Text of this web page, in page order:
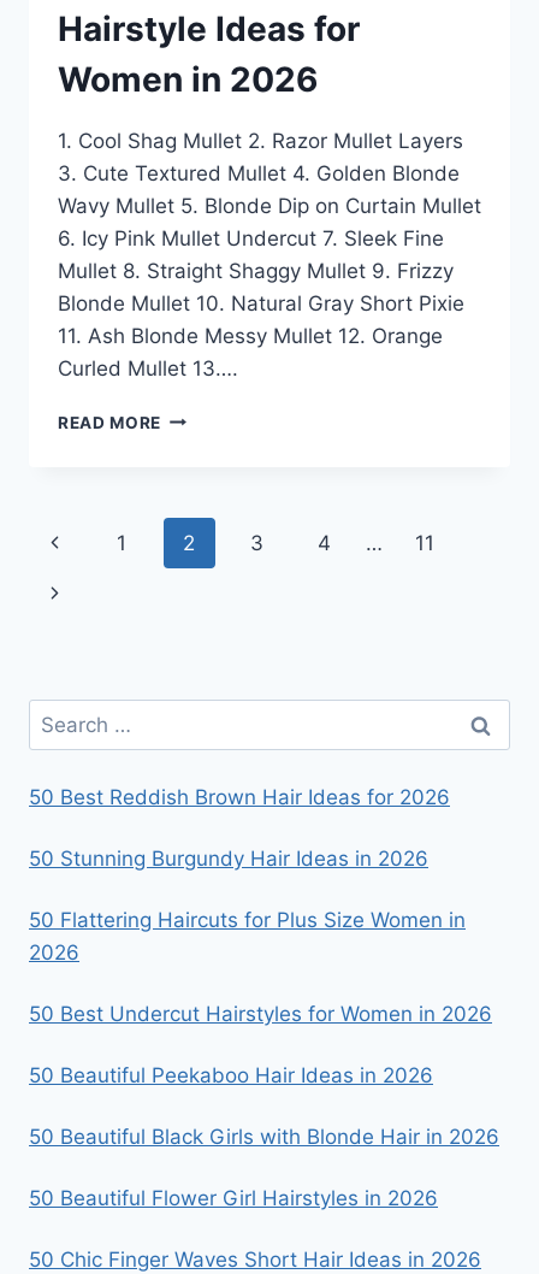
Hairstyle Ideas for
Women in 2026
1. Cool Shag Mullet 2. Razor Mullet Layers
3. Cute Textured Mullet 4. Golden Blonde
Wavy Mullet 5. Blonde Dip on Curtain Mullet
6. Icy Pink Mullet Undercut 7. Sleek Fine
Mullet 8. Straight Shaggy Mullet 9. Frizzy
Blonde Mullet 10. Natural Gray Short Pixie
11. Ash Blonde Messy Mullet 12. Orange
Curled Mullet 13….
READ MORE 50
HAIRSTYLE
IDEAS
FOR
Page
navigation
Previous
Page
1 2 3 4 … 11
Next
Search
for:
50 Best Reddish Brown Hair Ideas for 2026
50 Stunning Burgundy Hair Ideas in 2026
50 Flattering Haircuts for Plus Size Women in
2026
50 Best Undercut Hairstyles for Women in 2026
50 Beautiful Peekaboo Hair Ideas in 2026
50 Beautiful Black Girls with Blonde Hair in 2026
50 Beautiful Flower Girl Hairstyles in 2026
50 Chic Finger Waves Short Hair Ideas in 2026